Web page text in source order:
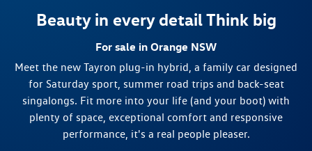
Beauty in every detail Think big
For sale in Orange NSW
Meet the new Tayron plug-in hybrid, a family car designed
for Saturday sport, summer road trips and back-seat
singalongs. Fit more into your life (and your boot) with
plenty of space, exceptional comfort and responsive
performance, it's a real people pleaser.